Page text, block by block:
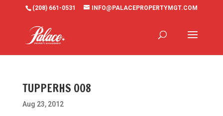
(208) 661-0531 INFO@PALACEPROPERTYMGT.COM
TUPPERHS 008
Aug 23, 2012